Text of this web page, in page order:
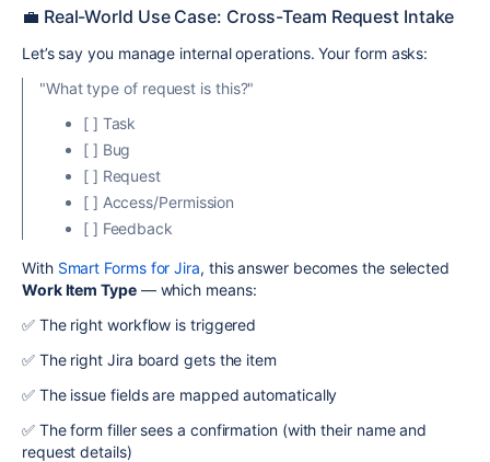
💼 Real-World Use Case: Cross-Team Request Intake
Let’s say you manage internal operations. Your form asks:
"What type of request is this?"
[ ] Task
[ ] Bug
[ ] Request
[ ] Access/Permission
[ ] Feedback
With Smart Forms for Jira, this answer becomes the selected
Work Item Type— which means:
✅ The right workflow is triggered
✅ The right Jira board gets the item
✅ The issue fields are mapped automatically
✅ The form filler sees a confirmation (with their name and
request details)